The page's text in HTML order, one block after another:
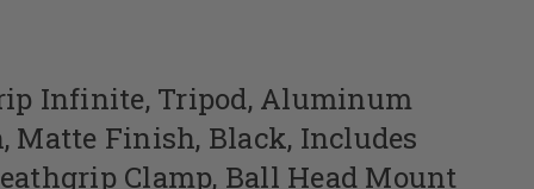
Infinite, Tripod, Aluminum
Matte Finish, Black, Includes
Clamp, Ball Head Mount